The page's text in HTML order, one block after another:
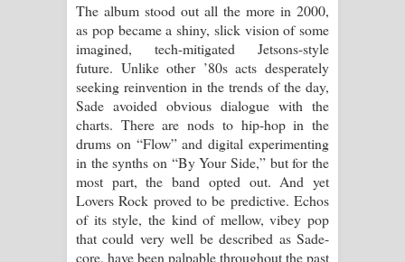
The album stood out all the more in 2000,
as pop became a shiny, slick vision of some
imagined, tech-mitigated Jetsons-style
future. Unlike other ’80s acts desperately
seeking reinvention in the trends of the day,
Sade avoided obvious dialogue with the
charts. There are nods to hip-hop in the
drums on “Flow” and digital experimenting
in the synths on “By Your Side,” but for the
most part, the band opted out. And yet
Lovers Rock proved to be predictive. Echos
of its style, the kind of mellow, vibey pop
that could very well be described as Sade-
core, have been palpable throughout the past